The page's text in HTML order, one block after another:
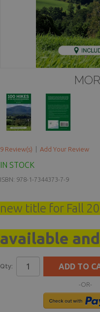
9 Review(s) Add Your Review
IN STOCK
ISBN: 978-1-7344373-7-9
new title for Fall
available
Qty: ADD TO
-OR-